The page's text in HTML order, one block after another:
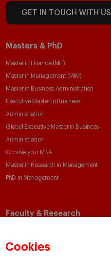
Cookies
GET IN TOUCH WITH US
Masters & PhD
Master in Finance (MiF)
Master in Management (MiM)
Master in Business Administration
Executive Master in Business
Administration
Global Executive Master in Business
Administration
Choose your MBA
Master in Research in Management
PhD in Management
Faculty & Research
Academic Departments